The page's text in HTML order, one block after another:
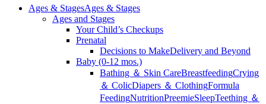
Ages & StagesAges & Stages
Ages and Stages
Your Child’s Checkups
Prenatal
Decisions to MakeDelivery and Beyond
Baby (0-12 mos.)
Bathing ＆ Skin CareBreastfeedingCrying
＆ ColicDiapers ＆ ClothingFormula
FeedingNutritionPreemieSleepTeething ＆